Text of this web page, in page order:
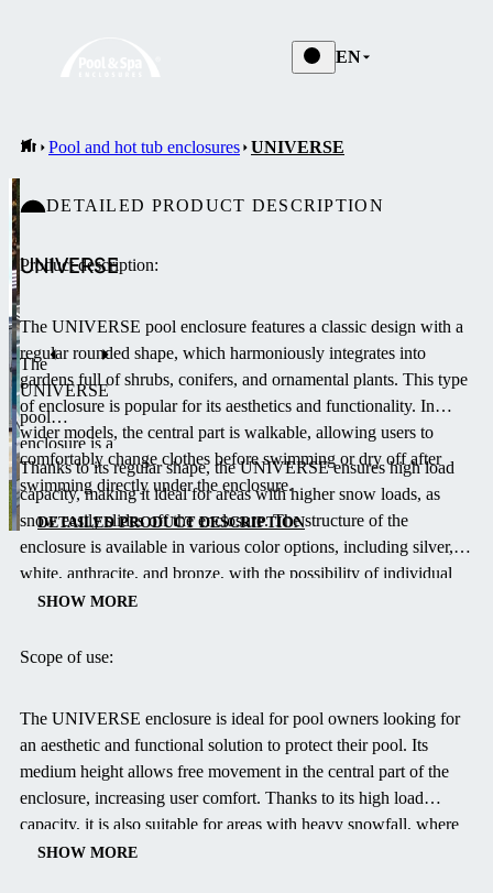
EN
Pool and hot tub enclosures UNIVERSE
UNIVERSE
The
UNIVERSE
pool
enclosure is a
medium-
height
solution with
a symmetrical
rounded
shape, ideal
environments.
DETAILED PRODUCT DESCRIPTION
DETAILED PRODUCT DESCRIPTION
Product description:
The UNIVERSE pool enclosure features a classic design with a
regular rounded shape, which harmoniously integrates into
gardens full of shrubs, conifers, and ornamental plants. This type
of enclosure is popular for its aesthetics and functionality. In
wider models, the central part is walkable, allowing users to
comfortably change clothes before swimming or dry off after
swimming directly under the enclosure.
Thanks to its regular shape, the UNIVERSE ensures high load
capacity, making it ideal for areas with higher snow loads, as
snow easily slides off the enclosure. The structure of the
enclosure is available in various color options, including silver,
white, anthracite, and bronze, with the possibility of individual
customization upon request.
your garden design.
SHOW MORE
Scope of use:
The UNIVERSE enclosure is ideal for pool owners looking for
an aesthetic and functional solution to protect their pool. Its
medium height allows free movement in the central part of the
enclosure, increasing user comfort. Thanks to its high load
capacity, it is also suitable for areas with heavy snowfall, where
the snow naturally slides off the enclosure.
SHOW MORE